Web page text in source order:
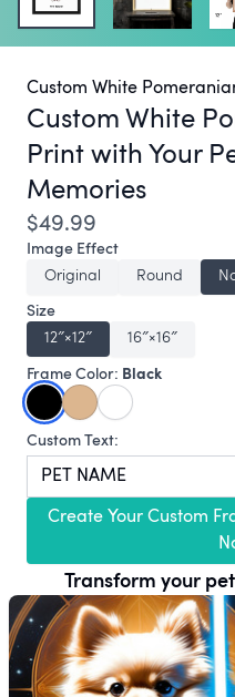
Custom White
Custom White
Print with Your
Memories
$49.99
Image Effect
Original
Round
Size
12″×12″
16″×16″
Frame Color: Black
Custom Text:
Create Your Custom
Transform your